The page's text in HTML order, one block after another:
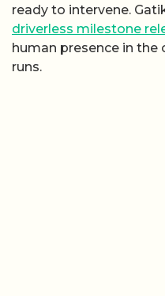
ready to intervene.
driverless milestone
human presence in the
runs.